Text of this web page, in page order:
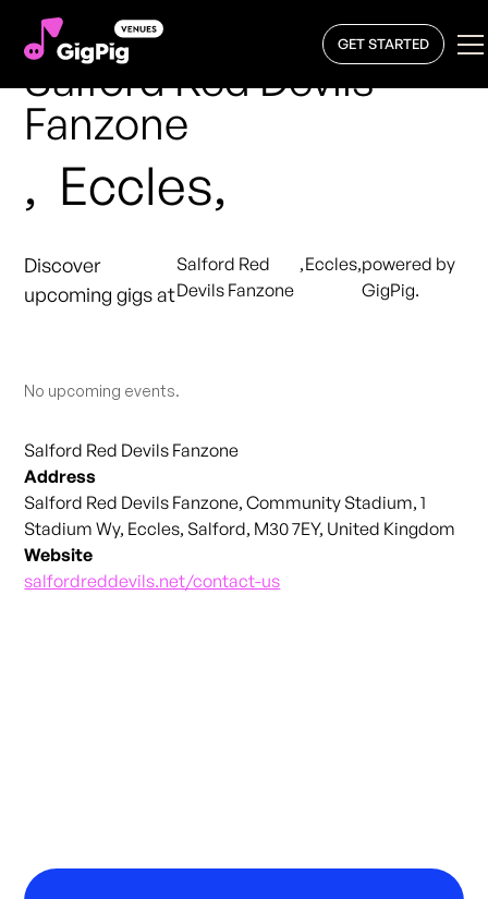
GET STARTED
Salford Red Devils
Fanzone
, Eccles,
Discover
upcoming gigs at
Salford Red
Devils Fanzone
,Eccles,powered by
GigPig.
No upcoming events.
Salford Red Devils Fanzone
Address
Salford Red Devils Fanzone, Community Stadium, 1
Stadium Wy, Eccles, Salford, M30 7EY, United Kingdom
Website
salfordreddevils.net/contact-us